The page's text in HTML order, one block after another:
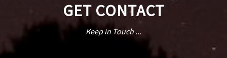
GET CONTACT
Keep in Touch ...